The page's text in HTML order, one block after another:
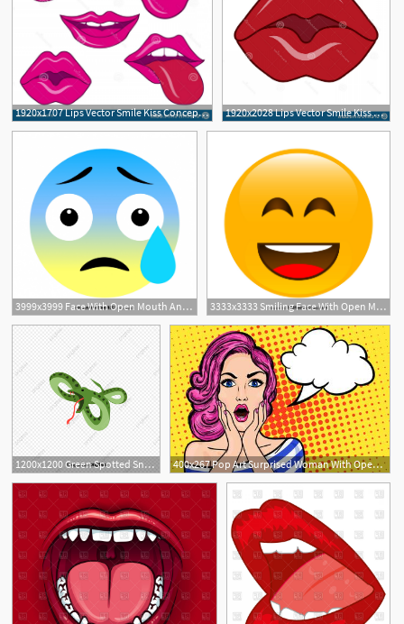
1920x1707 Lips Vector Smile Kiss Concept Open Mouth Tongue Teeth Sign Logo 1920x2028 Lips Vector Smile Kiss Concept Sexy Lips Open Mouth Tongue Teeth
3999x3999 Face With Open Mouth And Cold Sweat Emoji Vector Free Hoodamathrun 3333x3333 Smiling Face With Open Mouth And Smiling Eyes Emoji Vector Free
1200x1200 Green Spotted Snake With Open Mouth And Tongue, Animal, Cartoon 400x267 Pop Art Surprised Woman With Open Mouth On A Yellow Vintage